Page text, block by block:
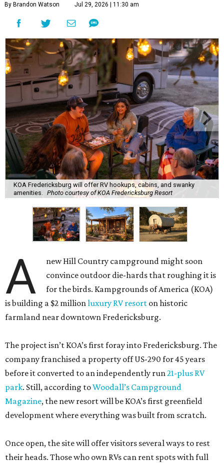
By Brandon Watson Jul 29, 2026 | 11:30 am
KOA Fredericksburg will offer RV hookups, cabins, and swanky
amenities.
Photo courtesy of KOA Fredericksburg Resort
A
new Hill Country campground might soon
convince outdoor die-hards that roughing it is
for the birds. Kampgrounds of America (KOA)
is building a $2 millionluxury RV resort on historic
farmland near downtown Fredericksburg.
The project isn’t KOA’s first foray into Fredericksburg. The
company franchised a property off US-290 for 45 years
before it converted to an independently run21-plus RV
park. Still, according toWoodall’s Campground
Magazine, the new resort will be KOA’s first greenfield
development where everything was built from scratch.
Once open, the site will offer visitors several ways to rest
their heads. Those who own RVs can rent spots with full